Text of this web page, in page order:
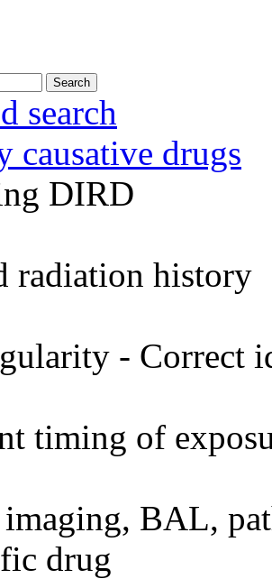
Search
search
drugs
DIRD
radiation history
- Correct
timing of
BAL,
drug